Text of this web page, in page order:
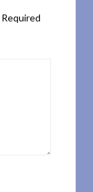
Required